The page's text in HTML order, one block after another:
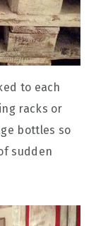
to each
racks or
bottles so
sudden